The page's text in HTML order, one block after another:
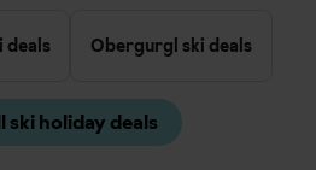
deals Obergurgl ski deals
ski holiday deals